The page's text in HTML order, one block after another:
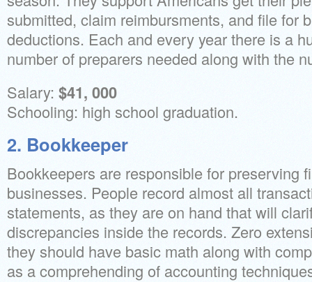
submitted, claim reimbursments, and file for
deductions. Each and every year there is a
number of preparers needed along with the
Salary: $41, 000
Schooling: high school graduation.
2. Bookkeeper
Bookkeepers are responsible for preserving
businesses. People record almost all
statements, as they are on hand that will
discrepancies inside the records. Zero
they should have basic math along with
as a comprehending of accounting